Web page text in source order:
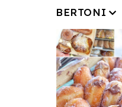
BERTONI